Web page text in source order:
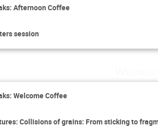
Afternoon Coffee
session
Welcome Coffee
Collisions of grains: From sticking to